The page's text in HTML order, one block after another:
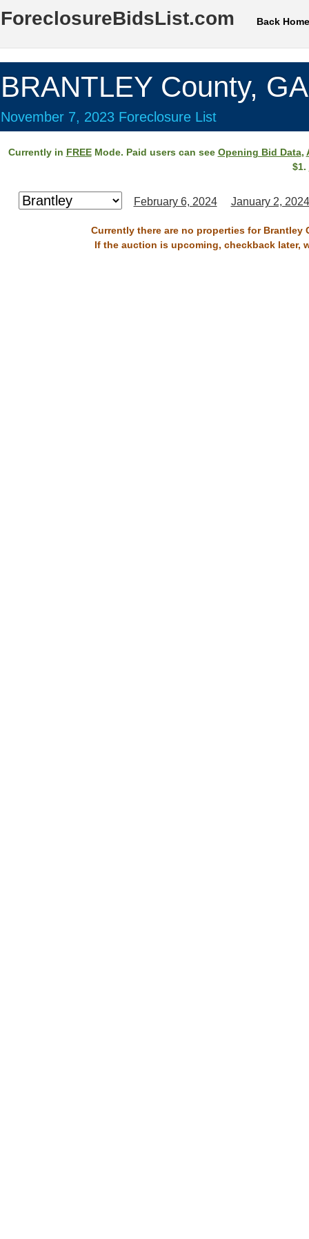
ForeclosureBidsList.com Back Home
BRANTLEY County, GA
November 7, 2023 Foreclosure List
Currently in FREEMode. Paid users can see Opening Bid Data,
$1.
February 6, 2024 January 2, 2024
Currently there are no properties for Brantley
If the auction is upcoming, checkback later,